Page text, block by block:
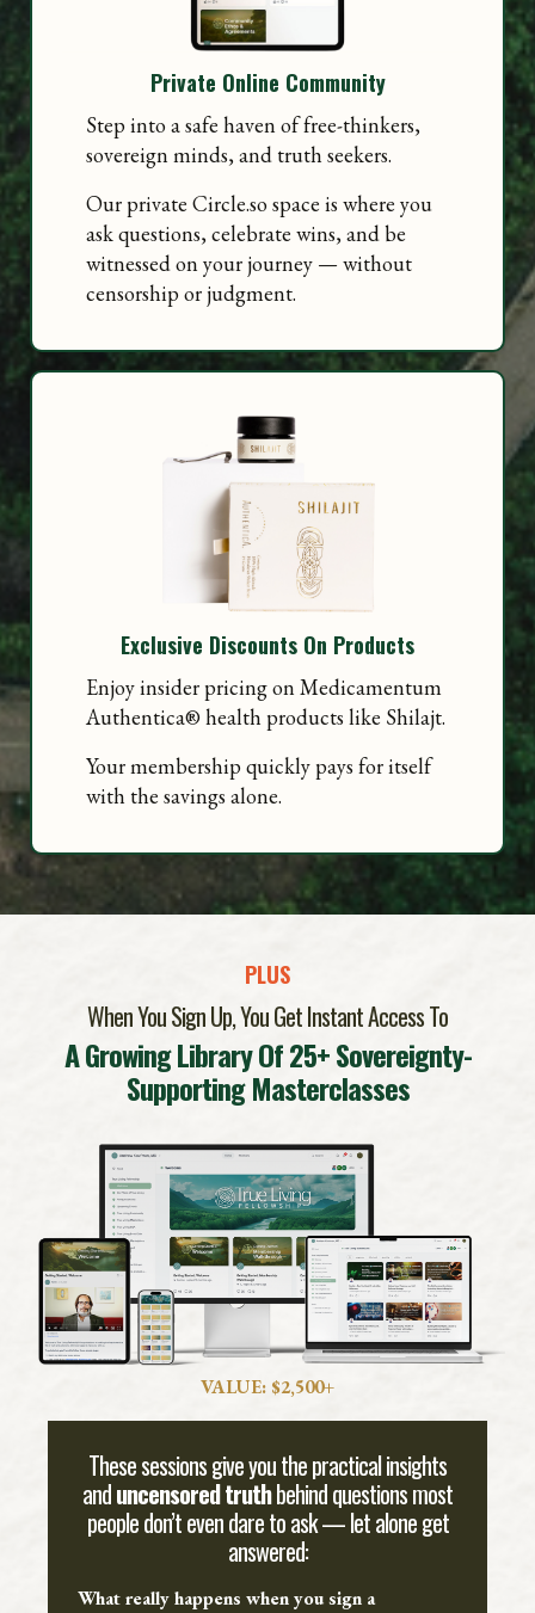
Private Online Community
Step into a safe haven of free-thinkers,
sovereign minds, and truth seekers.
Our private Circle.so space is where you
ask questions, celebrate wins, and be
witnessed on your journey — without
censorship or judgment.
Exclusive Discounts On Products
Enjoy insider pricing on Medicamentum
Authentica® health products like Shilajt.
Your membership quickly pays for itself
with the savings alone.
PLUS
When You Sign Up, You Get Instant Access To
A Growing Library Of 25+ Sovereignty-
Supporting Masterclasses
VALUE: $2,500+
These sessions give you the practical insights
anduncensored truthbehind questions most
people don’t even dare to ask — let alone get
answered:
What really happens when you sign a